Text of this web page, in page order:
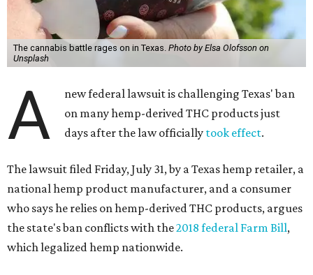
The cannabis battle rages on in Texas. Photo by Elsa Olofsson on
Unsplash
A
new federal lawsuit is challenging Texas' ban
on many hemp-derived THC products just
days after the law officially took effect.
The lawsuit filed Friday, July 31, by a Texas hemp retailer, a
national hemp product manufacturer, and a consumer
who says he relies on hemp-derived THC products, argues
the state's ban conflicts with the2018 federal Farm Bill,
which legalized hemp nationwide.